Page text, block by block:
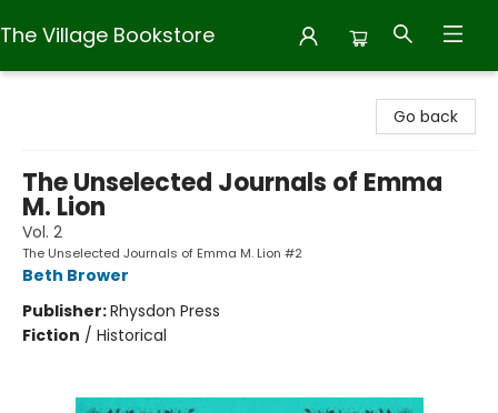
The Village Bookstore
Go back
The Unselected Journals of Emma
M. Lion
Vol. 2
The Unselected Journals of Emma M. Lion #2
Beth Brower
Publisher:Rhysdon Press
Fiction / Historical